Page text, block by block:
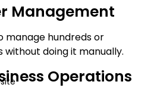
Management
manage hundreds or
without doing it manually.
Operations